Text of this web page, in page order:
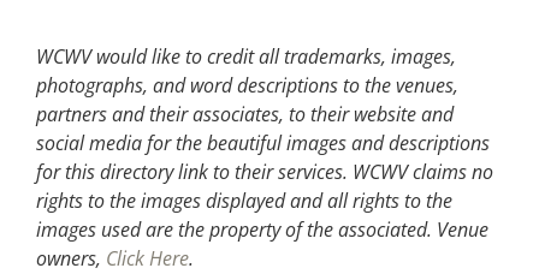
WCWV would like to credit all trademarks, images,
photographs, and word descriptions to the venues,
partners and their associates, to their website and
social media for the beautiful images and descriptions
for this directory link to their services. WCWV claims no
rights to the images displayed and all rights to the
images used are the property of the associated. Venue
owners, Click Here.